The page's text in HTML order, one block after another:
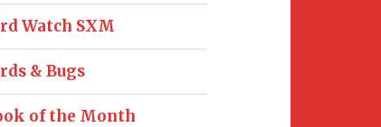
Watch SXM
& Bugs
of the Month